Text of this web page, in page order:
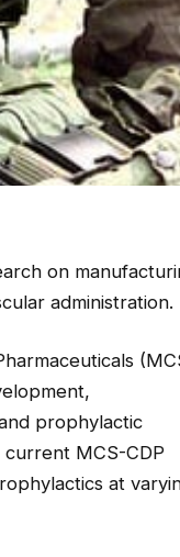
on
administration.
prophylactic
current MCS-CDP
at